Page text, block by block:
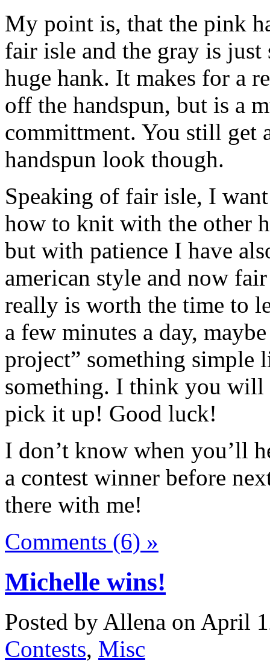
My point is, that the pink
fair isle and the gray is
huge hank. It makes for a
off the handspun, but is a
committment. You still get
handspun look though.
Speaking of fair isle, I
how to knit with the other
but with patience I have
american style and now
really is worth the time to
a few minutes a day,
project” something simple
something. I think you will
pick it up! Good luck!
I don’t know when you’ll
a contest winner before
there with me!
Comments (6) »
Michelle wins!
Posted by Allena on April
Contests, Misc